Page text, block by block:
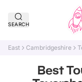
SEARCH
East Cambridgeshire
Best